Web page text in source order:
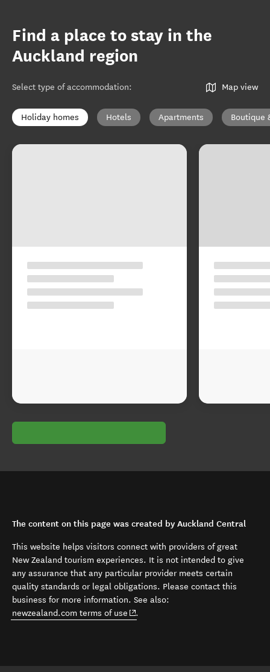
Find a place to stay in the
Auckland region
Select type of accommodation: Map view
Holiday homes Hotels Apartments Boutique
The content on this page was created by Auckland Central
This website helps visitors connect with providers of great
New Zealand tourism experiences. It is not intended to give
any assurance that any particular provider meets certain
quality standards or legal obligations. Please contact this
business for more information. See also:
newzealand.com terms of use (opens in new window)
.